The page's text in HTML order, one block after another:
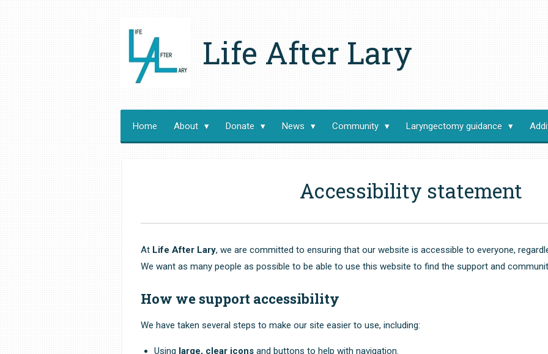
Skip
to
main
content
Life After Lary
Home About Donate News Community Laryngectomy guidance
Accessibility statement
At Life After Lary, we are committed to ensuring that our website is accessible to everyone,
We want as many people as possible to be able to use this website to find the support and
How we support accessibility
We have taken several steps to make our site easier to use, including:
Using large, clear icons and buttons to help with navigation.